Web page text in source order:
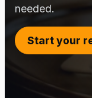
needed.
Start your